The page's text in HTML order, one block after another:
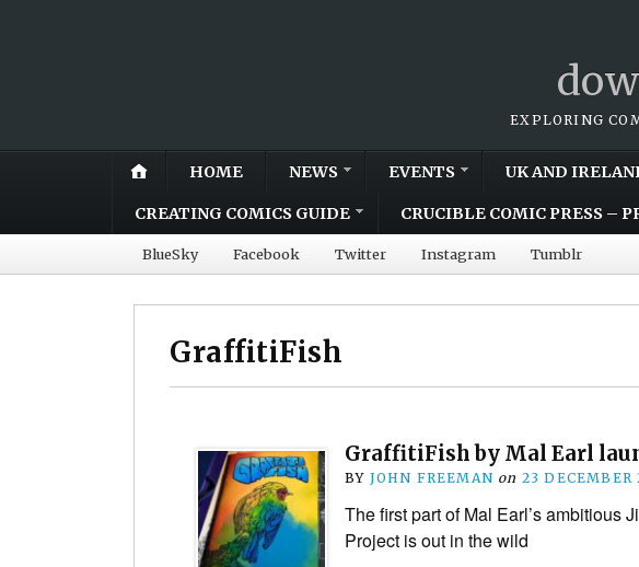
EXPLORING
HOME NEWS EVENTS UK AND
CREATING COMICS GUIDE CRUCIBLE COMIC PRESS –
BlueSky Facebook Twitter Instagram Tumblr
GraffitiFish
GraffitiFish by Mal Earl
BY JOHN FREEMAN on 23 DECEMBER
The first part of Mal Earl’s ambitious
Project is out in the wild